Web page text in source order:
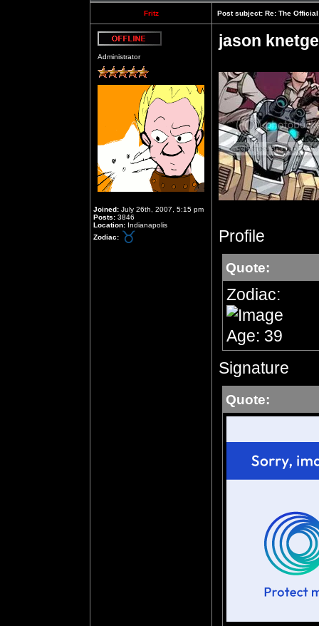
Fritz Post subject: Re: The
Administrator
Joined: July 26th, 2007, 5:15 pm
Posts: 3846
Location: Indianapolis
Zodiac:
jason knetge
Profile
Quote:
Zodiac:
Age: 39
Signature
Quote: